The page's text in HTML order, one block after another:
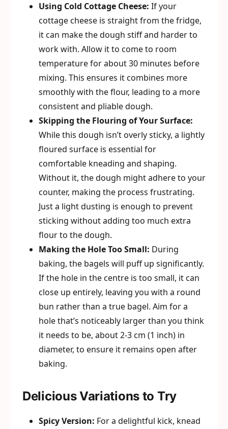
Using Cold Cottage Cheese: If your
cottage cheese is straight from the fridge,
it can make the dough stiff and harder to
work with. Allow it to come to room
temperature for about 30 minutes before
mixing. This ensures it combines more
smoothly with the flour, leading to a more
consistent and pliable dough.
Skipping the Flouring of Your Surface:
While this dough isn’t overly sticky, a lightly
floured surface is essential for
comfortable kneading and shaping.
Without it, the dough might adhere to your
counter, making the process frustrating.
Just a light dusting is enough to prevent
sticking without adding too much extra
flour to the dough.
Making the Hole Too Small: During
baking, the bagels will puff up significantly.
If the hole in the centre is too small, it can
close up entirely, leaving you with a round
bun rather than a true bagel. Aim for a
hole that’s noticeably larger than you think
it needs to be, about 2-3 cm (1 inch) in
diameter, to ensure it remains open after
baking.
Delicious Variations to Try
Spicy Version: For a delightful kick, knead